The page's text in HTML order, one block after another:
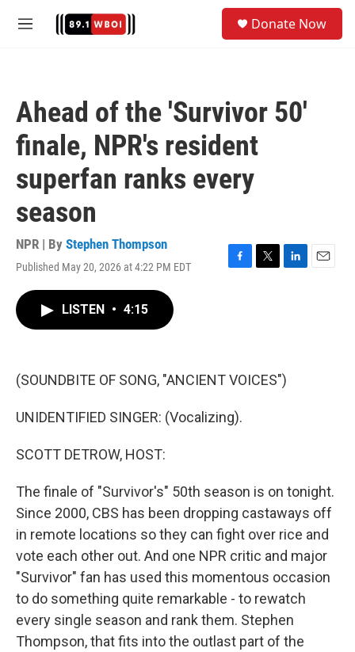
M
Donate Now
Ahead of the 'Survivor 50'
finale, NPR's resident
superfan ranks every
season
NPR | By Stephen Thompson
Published May 20, 2026 at 4:22 PM EDT
F
k
T
L
n
E
LISTEN • 4:15
(SOUNDBITE OF SONG, "ANCIENT VOICES")
UNIDENTIFIED SINGER: (Vocalizing).
SCOTT DETROW, HOST:
The finale of "Survivor's" 50th season is on tonight.
Since 2000, CBS has been dropping castaways off
in remote locations so they can fight over rice and
vote each other out. And one NPR critic and major
"Survivor" fan has used this momentous occasion
to do something quite remarkable - to rewatch
every single season and rank them. Stephen
Thompson, that fits into the outlast part of the